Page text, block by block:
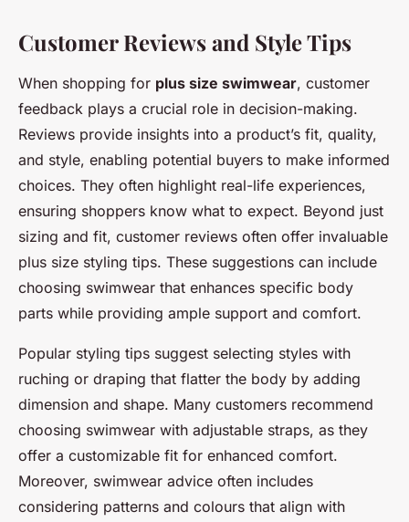
Customer Reviews and Style Tips
When shopping for plus size swimwear, customer
feedback plays a crucial role in decision-making.
Reviews provide insights into a product’s fit, quality,
and style, enabling potential buyers to make informed
choices. They often highlight real-life experiences,
ensuring shoppers know what to expect. Beyond just
sizing and fit, customer reviews often offer invaluable
plus size styling tips. These suggestions can include
choosing swimwear that enhances specific body
parts while providing ample support and comfort.
Popular styling tips suggest selecting styles with
ruching or draping that flatter the body by adding
dimension and shape. Many customers recommend
choosing swimwear with adjustable straps, as they
offer a customizable fit for enhanced comfort.
Moreover, swimwear advice often includes
considering patterns and colours that align with